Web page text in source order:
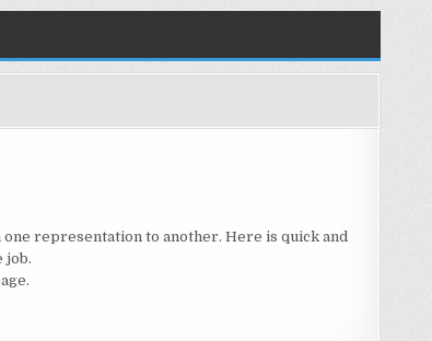
representation to another. Here is quick and
job.